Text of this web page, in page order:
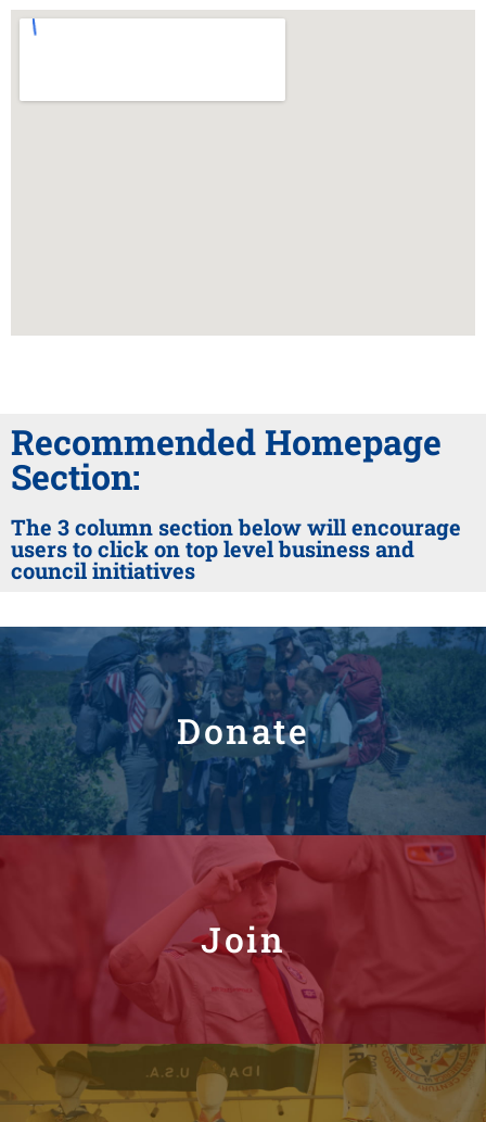
Recommended Homepage
Section:
The 3 column section below will encourage
users to click on top level business and
council initiatives
Donate
Join